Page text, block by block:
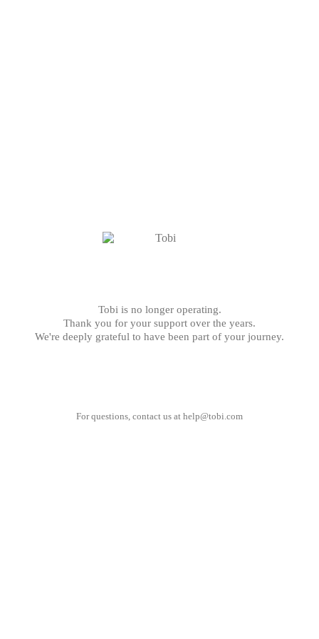
Tobi is no longer operating.
Thank you for your support over the years.
We're deeply grateful to have been part of your journey.
For questions, contact us at help@tobi.com